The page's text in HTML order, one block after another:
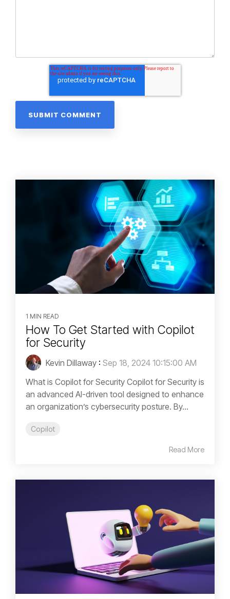
1 MIN READ
How To Get Started with Copilot
for Security
Kevin Dillaway : Sep 18, 2024 10:15:00 AM
What is Copilot for Security Copilot for Security is
an advanced AI-driven tool designed to enhance
an organization’s cybersecurity posture. By...
Copilot
Read More